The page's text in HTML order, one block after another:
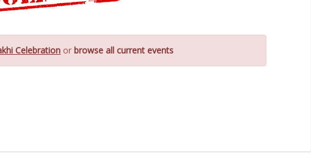
Celebration orbrowse all current events